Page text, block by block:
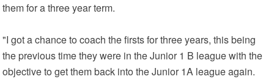
them for a three year term.
"I got a chance to coach the firsts for three years, this being
the previous time they were in the Junior 1 B league with the
objective to get them back into the Junior 1A league again.